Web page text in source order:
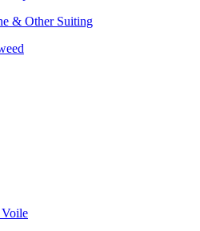
& Other Suiting